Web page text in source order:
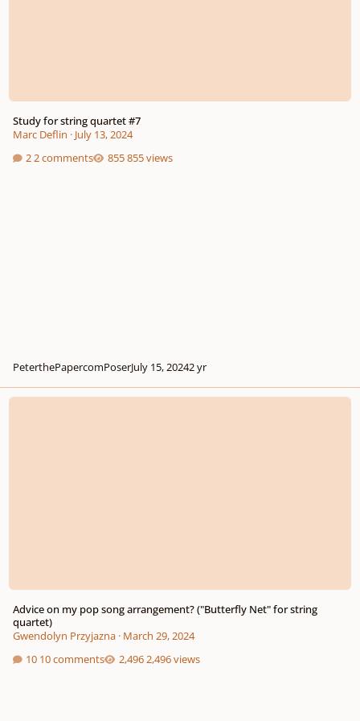
Study for string quartet #7
Marc Deflin · July 13, 2024
2 comments
855 views
PeterthePapercomPoserJuly 15, 20242 yr
Advice on my pop song arrangement? ("Butterfly Net" for string quartet)
Advice on my pop song arrangement? ("Butterfly Net" for string
quartet)
Gwendolyn Przyjazna· March 29, 2024
10 comments
2,496 views